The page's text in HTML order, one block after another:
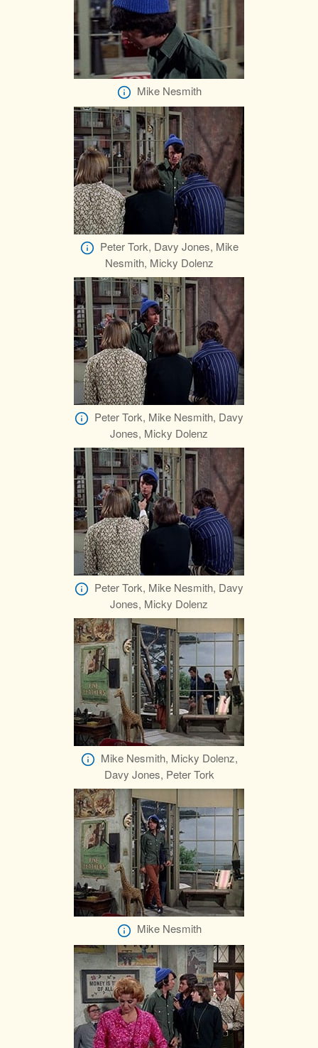
Mike Nesmith
Peter Tork, Davy Jones, Mike
Nesmith, Micky Dolenz
Peter Tork, Mike Nesmith, Davy
Jones, Micky Dolenz
Peter Tork, Mike Nesmith, Davy
Jones, Micky Dolenz
Mike Nesmith, Micky Dolenz,
Davy Jones, Peter Tork
Mike Nesmith